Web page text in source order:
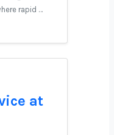
rapid …
at